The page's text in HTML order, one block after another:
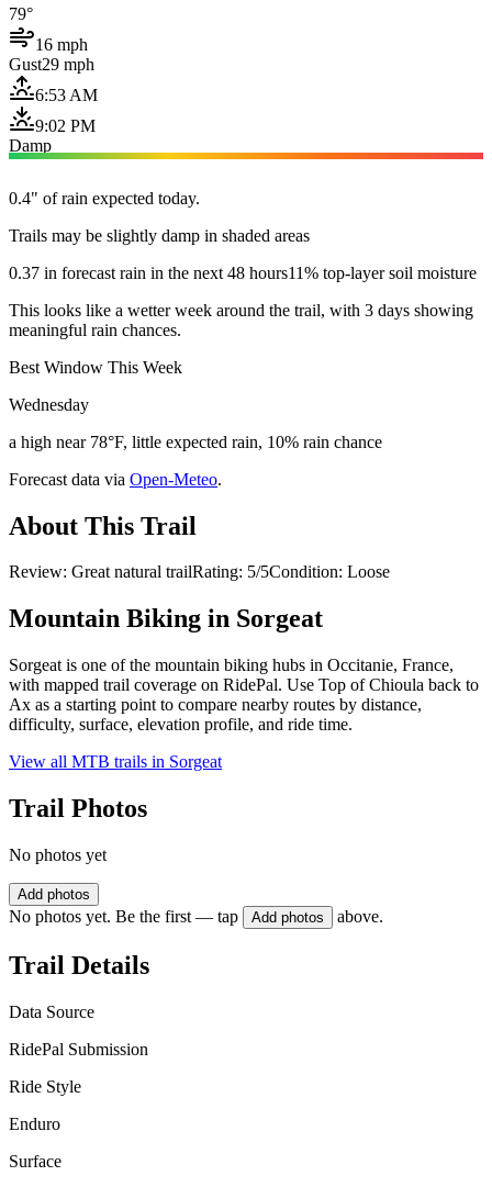
79°
16 mph
Gust29 mph
6:53 AM
9:02 PM
Damp
0.4" of rain expected today.
Trails may be slightly damp in shaded areas
0.37 in forecast rain in the next 48 hours11% top-layer soil moisture
This looks like a wetter week around the trail, with 3 days showing
meaningful rain chances.
Best Window This Week
Wednesday
a high near 78°F, little expected rain, 10% rain chance
Forecast data via Open-Meteo.
About This Trail
Review: Great natural trailRating: 5/5Condition: Loose
Mountain Biking in Sorgeat
Sorgeat is one of the mountain biking hubs in Occitanie, France,
with mapped trail coverage on RidePal. Use Top of Chioula back to
Ax as a starting point to compare nearby routes by distance,
difficulty, surface, elevation profile, and ride time.
View all MTB trails in Sorgeat
Trail Photos
No photos yet
Add photos
No photos yet. Be the first — tap Add photos above.
Trail Details
Data Source
RidePal Submission
Ride Style
Enduro
Surface